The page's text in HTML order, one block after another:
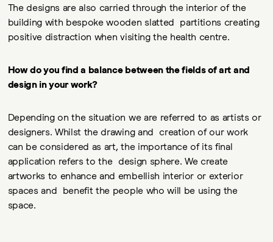
The designs are also carried through the interior of the
building with bespoke wooden slatted partitions creating
positive distraction when visiting the health centre.
How do you find a balance between the fields of art and
design in your work?
Depending on the situation we are referred to as artists or
designers. Whilst the drawing and creation of our work
can be considered as art, the importance of its final
application refers to the design sphere. We create
artworks to enhance and embellish interior or exterior
spaces and benefit the people who will be using the
space.